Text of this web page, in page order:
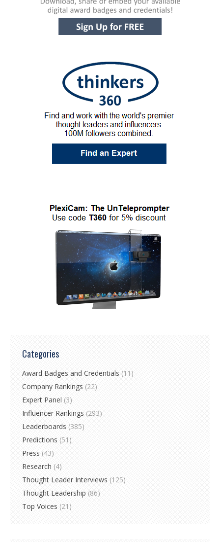
Categories
Award Badges and Credentials (11)
Company Rankings (22)
Expert Panel (3)
Influencer Rankings (293)
Leaderboards (385)
Predictions (51)
Press (43)
Research (4)
Thought Leader Interviews (125)
Thought Leadership (86)
Top Voices (21)